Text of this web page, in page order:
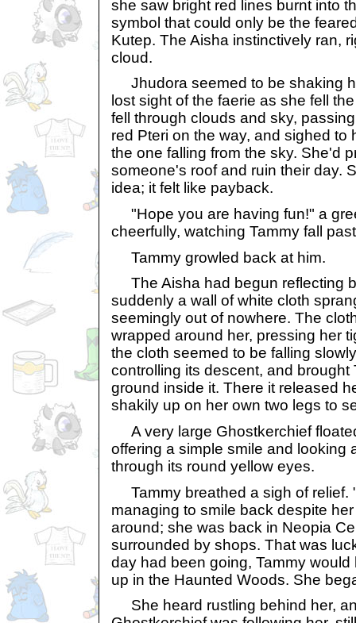
she saw bright red lines burnt into
symbol that could only be the
Kutep. The Aisha instinctively ran,
cloud.
Jhudora seemed to be shaking
lost sight of the faerie as she fell
fell through clouds and sky,
red Pteri on the way, and sighed to
the one falling from the sky. She'd
someone's roof and ruin their day.
idea; it felt like payback.
"Hope you are having fun!" a
cheerfully, watching Tammy fall
Tammy growled back at him.
The Aisha had begun reflecting
suddenly a wall of white cloth
seemingly out of nowhere. The
wrapped around her, pressing her
the cloth seemed to be falling
controlling its descent, and brought
ground inside it. There it released
shakily up on her own two legs to
A very large Ghostkerchief
offering a simple smile and looking
through its round yellow eyes.
Tammy breathed a sigh of relief.
managing to smile back despite
around; she was back in Neopia
surrounded by shops. That was
day had been going, Tammy
up in the Haunted Woods. She
She heard rustling behind her,